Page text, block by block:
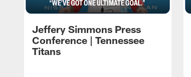
Jeffery Simmons Press
Conference | Tennessee
Titans